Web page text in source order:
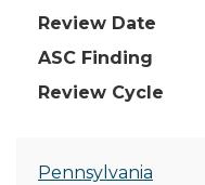
Pennsylvania